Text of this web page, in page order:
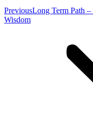
PreviousPrevious
Long Term Path
Wisdom